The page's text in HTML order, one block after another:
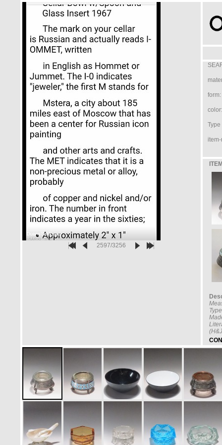
2597/3256
form:
color:
Type